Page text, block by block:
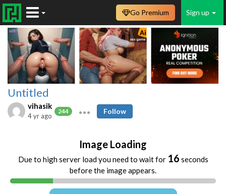
Sign up
Go Premium
Untitled
vihasik
244
4 yr ago
Follow
Image Loading
Due to high server load you need to wait for 16 seconds
before the image appears.